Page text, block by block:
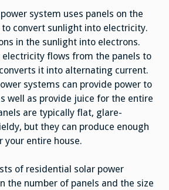
system uses panels on the
convert sunlight into electricity.
in the sunlight into electrons.
flows from the panels to
it into alternating current.
systems can provide power to
well as provide juice for the entire
are typically flat, glare-
but they can produce enough
your entire house.
of residential solar power
the number of panels and the size